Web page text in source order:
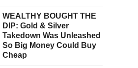
WEALTHY BOUGHT THE
DIP: Gold & Silver
Takedown Was Unleashed
So Big Money Could Buy
Cheap